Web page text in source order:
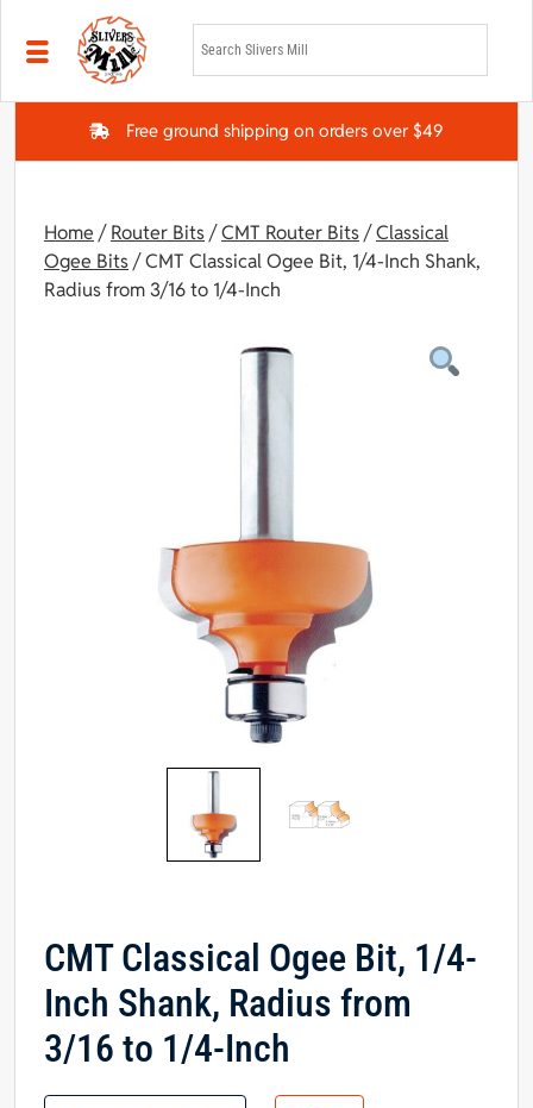
Skip to main content
Free ground shipping on orders over $49
Home /Router Bits/CMT Router Bits/Classical
Ogee Bits/ CMT Classical Ogee Bit, 1/4-Inch Shank,
Radius from 3/16 to 1/4-Inch
CMT Classical Ogee Bit, 1/4-
Inch Shank, Radius from
3/16 to 1/4-Inch